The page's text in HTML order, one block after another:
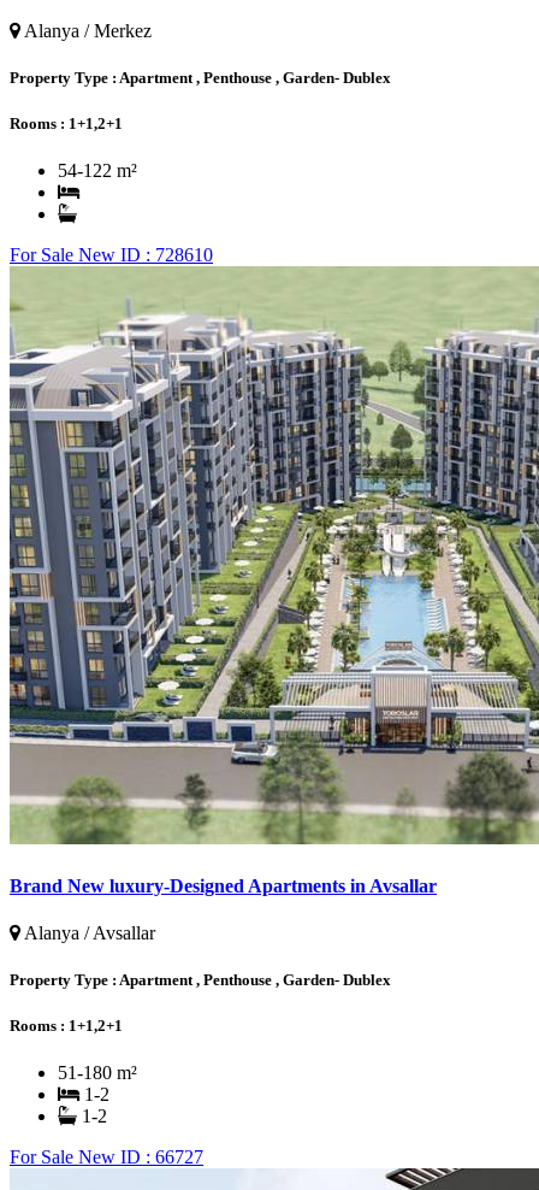
Alanya / Merkez
Property Type : Apartment , Penthouse , Garden- Dublex
Rooms : 1+1,2+1
54-122 m²
For Sale New ID : 728610
Brand New luxury-Designed Apartments in Avsallar
Alanya / Avsallar
Property Type : Apartment , Penthouse , Garden- Dublex
Rooms : 1+1,2+1
51-180 m²
1-2
1-2
For Sale New ID : 66727